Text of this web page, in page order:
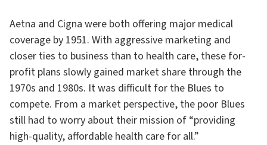
Aetna and Cigna were both offering major medical
coverage by 1951. With aggressive marketing and
closer ties to business than to health care, these for-
profit plans slowly gained market share through the
1970s and 1980s. It was difficult for the Blues to
compete. From a market perspective, the poor Blues
still had to worry about their mission of “providing
high-quality, affordable health care for all.”